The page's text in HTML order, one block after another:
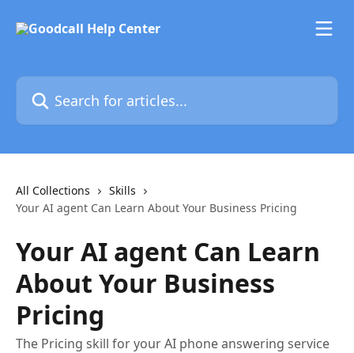
Search for articles...
All Collections
Skills
Your AI agent Can Learn About Your Business Pricing
Your AI agent Can Learn
About Your Business
Pricing
The Pricing skill for your AI phone answering service